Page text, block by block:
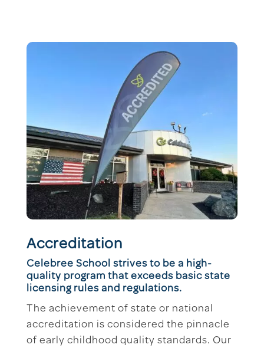
Accreditation
Celebree School strives to be a high-
quality program that exceeds basic state
licensing rules and regulations.
The achievement of state or national
accreditation is considered the pinnacle
of early childhood quality standards. Our